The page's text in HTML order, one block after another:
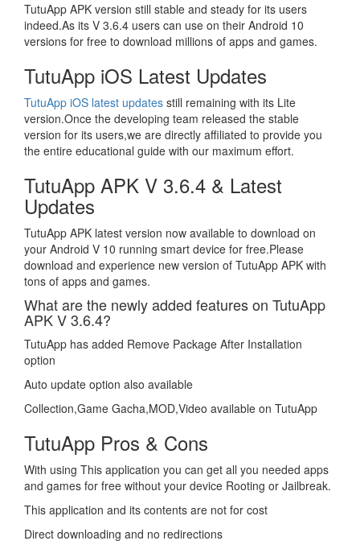
TutuApp APK version still stable and steady for its users
indeed.As its V 3.6.4 users can use on their Android 10
versions for free to download millions of apps and games.
TutuApp iOS Latest Updates
TutuApp iOS latest updates still remaining with its Lite
version.Once the developing team released the stable
version for its users,we are directly affiliated to provide you
the entire educational guide with our maximum effort.
TutuApp APK V 3.6.4 & Latest
Updates
TutuApp APK latest version now available to download on
your Android V 10 running smart device for free.Please
download and experience new version of TutuApp APK with
tons of apps and games.
What are the newly added features on TutuApp
APK V 3.6.4?
TutuApp has added Remove Package After Installation
option
Auto update option also available
Collection,Game Gacha,MOD,Video available on TutuApp
TutuApp Pros & Cons
With using This application you can get all you needed apps
and games for free without your device Rooting or Jailbreak.
This application and its contents are not for cost
Direct downloading and no redirections